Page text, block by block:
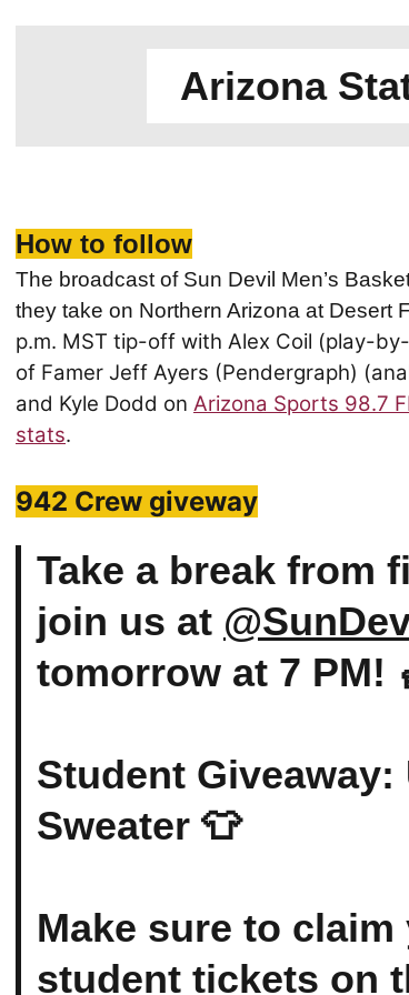
Arizona
How to follow
The broadcast of Sun Devil Men’s
they take on Northern Arizona at Desert
p.m. MST tip-off with Alex Coil (play-
of Famer Jeff Ayers (Pendergraph)
and Kyle Dodd on Arizona Sports 98.7
stats.
942 Crew giveway
Take a break from
join us at
tomorrow at 7 PM!
Student Giveaway:
Sweater 👕
Make sure to claim
student tickets on